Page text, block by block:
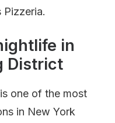
Pizzeria.
in
District
one of the most
in New York